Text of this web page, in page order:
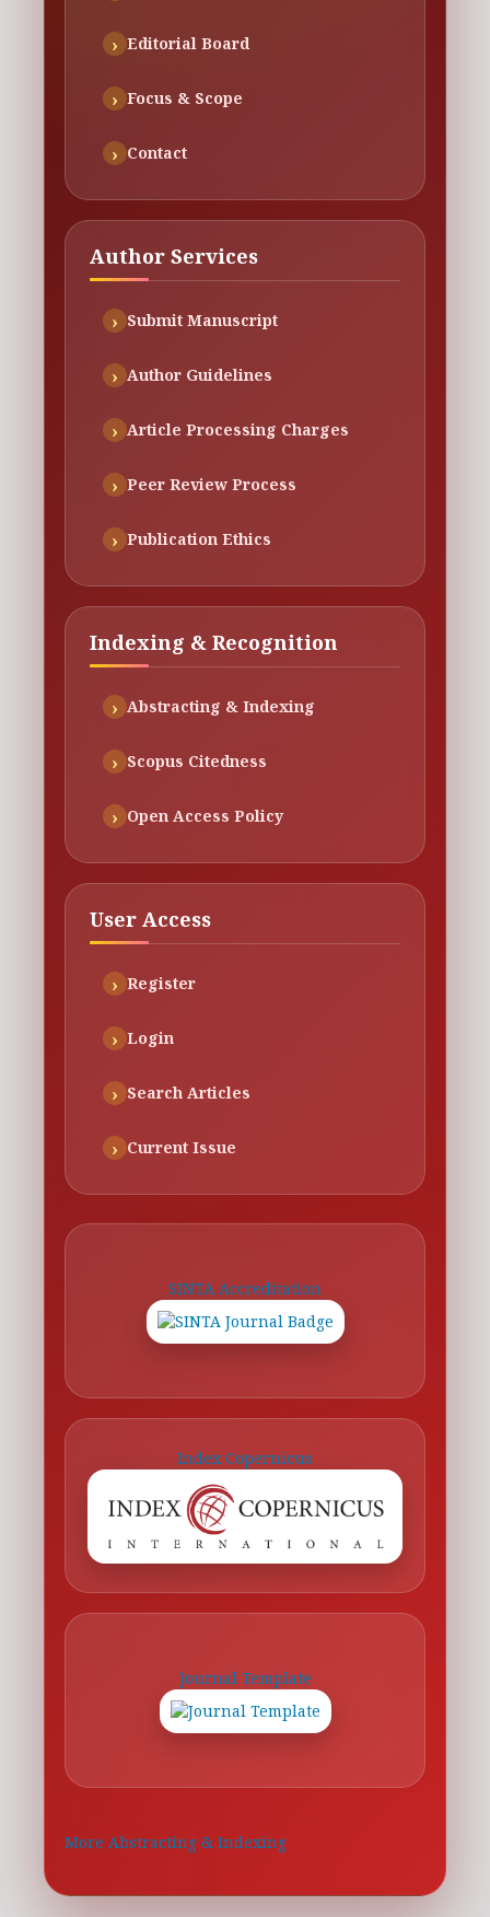
Editorial Board
Focus & Scope
Contact
Author Services
Submit Manuscript
Author Guidelines
Article Processing Charges
Peer Review Process
Publication Ethics
Indexing & Recognition
Abstracting & Indexing
Scopus Citedness
Open Access Policy
User Access
Register
Login
Search Articles
Current Issue
SINTA Accreditation
Index Copernicus
Journal Template
More Abstracting & Indexing